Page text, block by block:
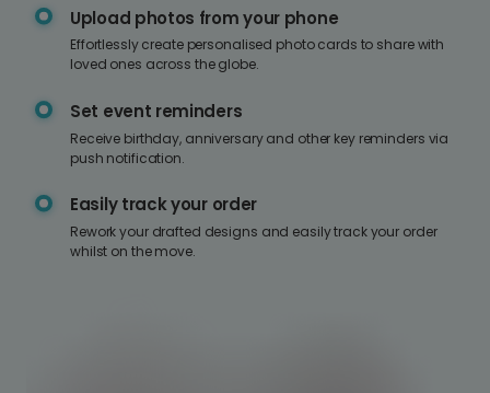
Upload photos from your phone
Effortlessly create personalised photo cards to share with
loved ones across the globe.
Set event reminders
Receive birthday, anniversary and other key reminders via
push notification.
Easily track your order
Rework your drafted designs and easily track your order
whilst on the move.